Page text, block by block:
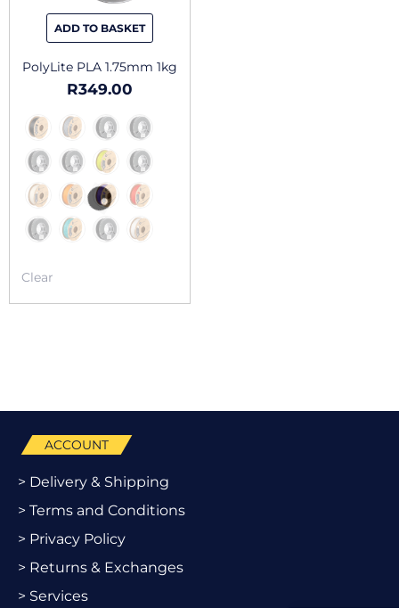
ADD TO BASKET
chosen
on
the
PolyLite PLA 1.75mm 1kg
R349.00
Clear
ACCOUNT
> Delivery & Shipping
> Terms and Conditions
> Privacy Policy
> Returns & Exchanges
> Services